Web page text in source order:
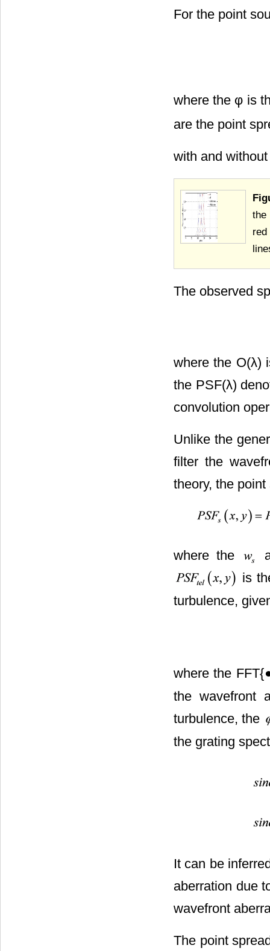
For the point
where the φ is
are the point
with and
the
The observed
where the O(λ)
the PSF(λ)
convolution
Unlike the
filter the
theory, the
where the
is
turbulence,
where the
the wavefront
turbulence, the
the grating
It can be
aberration due
wavefront
The point